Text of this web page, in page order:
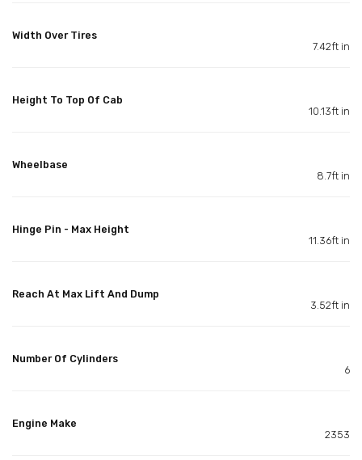
Width Over Tires
7.42ft in
Height To Top Of Cab
10.13ft in
Wheelbase
8.7ft in
Hinge Pin - Max Height
11.36ft in
Reach At Max Lift And Dump
3.52ft in
Number Of Cylinders
6
Engine Make
2353